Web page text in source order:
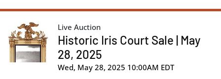
Live Auction
Historic Iris Court Sale | May
28, 2025
Wed, May 28, 2025 10:00AM EDT